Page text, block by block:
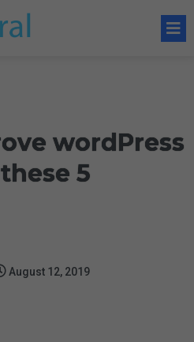
wordPress
5
August 12, 2019